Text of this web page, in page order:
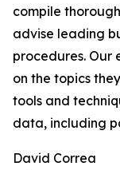
compile
advise leading
procedures. Our
on the topics
tools and
data, including
David Correa